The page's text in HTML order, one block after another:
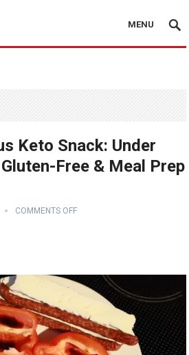
MENU
Keto Snack: Under
Free & Meal Prep
COMMENTS OFF